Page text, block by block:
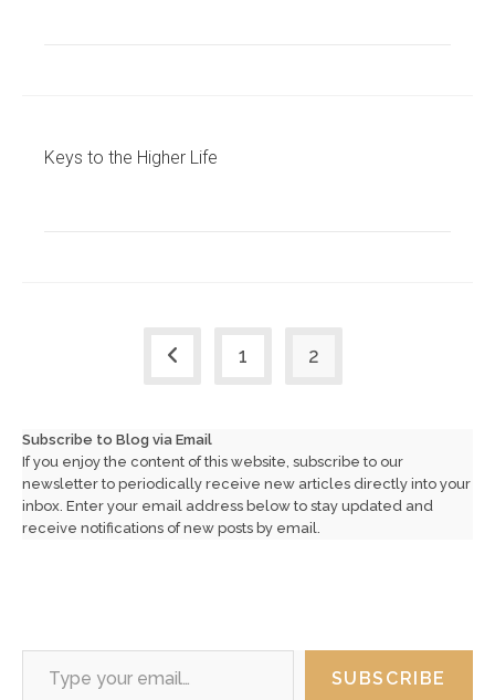
Keys to the Higher Life
Go to the previous page
1 2
Subscribe to Blog via Email
If you enjoy the content of this website, subscribe to our
newsletter to periodically receive new articles directly into your
inbox. Enter your email address below to stay updated and
receive notifications of new posts by email.
Type your email…
SUBSCRIBE